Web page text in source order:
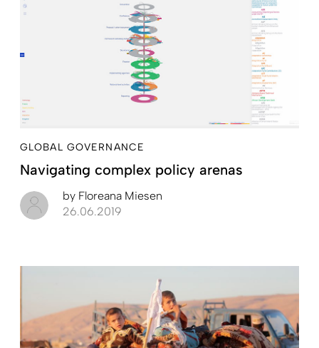
GLOBAL GOVERNANCE
Navigating complex policy arenas
by Floreana Miesen
26.06.2019